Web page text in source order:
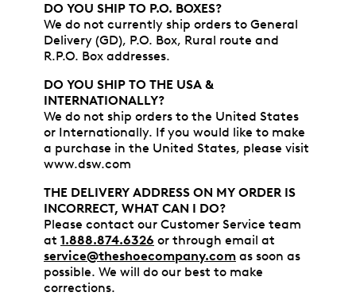
DO YOU SHIP TO P.O. BOXES?
We do not currently ship orders to General
Delivery (GD), P.O. Box, Rural route and
R.P.O. Box addresses.
DO YOU SHIP TO THE USA &
INTERNATIONALLY?
We do not ship orders to the United States
or Internationally. If you would like to make
a purchase in the United States, please visit
www.dsw.com
THE DELIVERY ADDRESS ON MY ORDER IS
INCORRECT, WHAT CAN I DO?
Please contact our Customer Service team
at 1.888.874.6326 or through email at
service@theshoecompany.com as soon as
possible. We will do our best to make
corrections.